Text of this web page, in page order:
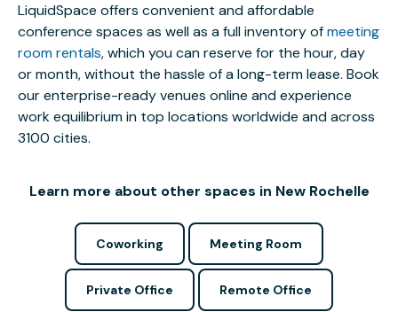
LiquidSpace offers convenient and affordable
conference spaces as well as a full inventory ofmeeting
room rentals, which you can reserve for the hour, day
or month, without the hassle of a long-term lease. Book
our enterprise-ready venues online and experience
work equilibrium in top locations worldwide and across
3100 cities.
Learn more about other spaces in New Rochelle
Coworking Meeting Room
Private Office Remote Office